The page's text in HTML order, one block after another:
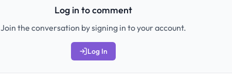
Log in to comment
Join the conversation by signing in to your account.
Log In